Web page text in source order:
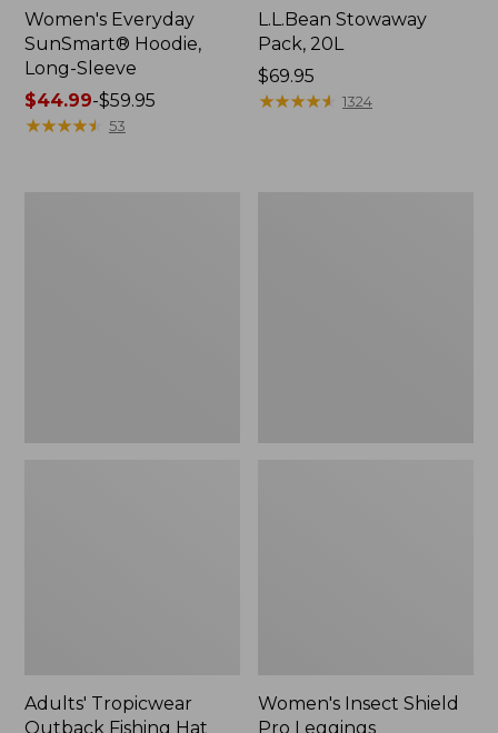
Women's Everyday
SunSmart® Hoodie,
Long-Sleeve
Price
range
$44.99-$59.95
★★★★★
★★★★★ 53
L.L.Bean Stowaway
Pack, 20L
Price:
$69.95
$69.95
★★★★★
★★★★★ 1324
Adults' Tropicwear
Outback Fishing Hat
Women's Insect Shield
Pro Leggings